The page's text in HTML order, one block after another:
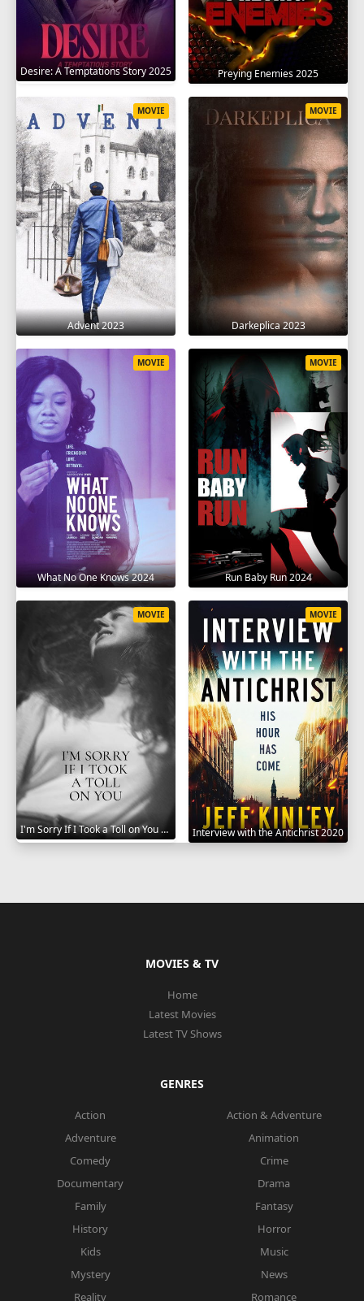
Desire: A Temptations Story 2025 Preying Enemies 2025
Advent 2023
MOVIE
Darkeplica 2023
MOVIE
What No One Knows 2024
MOVIE
Run Baby Run 2024
MOVIE
I'm Sorry If I Took a Toll on You 2021
MOVIE
Interview with the Antichrist 2020
MOVIE
MOVIES & TV
Home
Latest Movies
Latest TV Shows
GENRES
Action
Action & Adventure
Adventure
Animation
Comedy
Crime
Documentary
Drama
Family
Fantasy
History
Horror
Kids
Music
Mystery
News
Reality
Romance